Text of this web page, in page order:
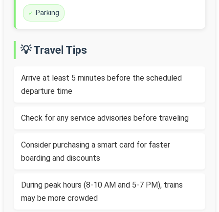
Parking
💡 Travel Tips
Arrive at least 5 minutes before the scheduled
departure time
Check for any service advisories before traveling
Consider purchasing a smart card for faster
boarding and discounts
During peak hours (8-10 AM and 5-7 PM), trains
may be more crowded